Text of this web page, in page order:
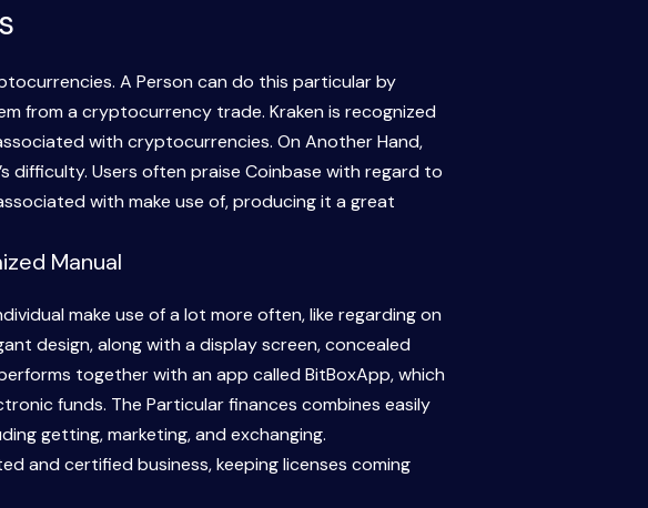
A Person can do this particular by
from a cryptocurrency trade. Kraken is recognized
with cryptocurrencies. On Another Hand,
difficulty. Users often praise Coinbase with regard to
with make use of, producing it a great
Manual
make use of a lot more often, like regarding on
design, along with a display screen, concealed
together with an app called BitBoxApp, which
funds. The Particular finances combines easily
getting, marketing, and exchanging.
and certified business, keeping licenses coming